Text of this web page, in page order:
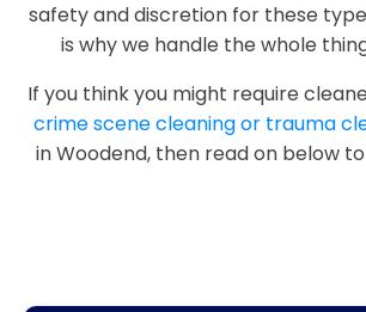
safety and discretion for these
is why we handle the whole
If you think you might require
crime scene cleaning or trauma
in Woodend, then read on below